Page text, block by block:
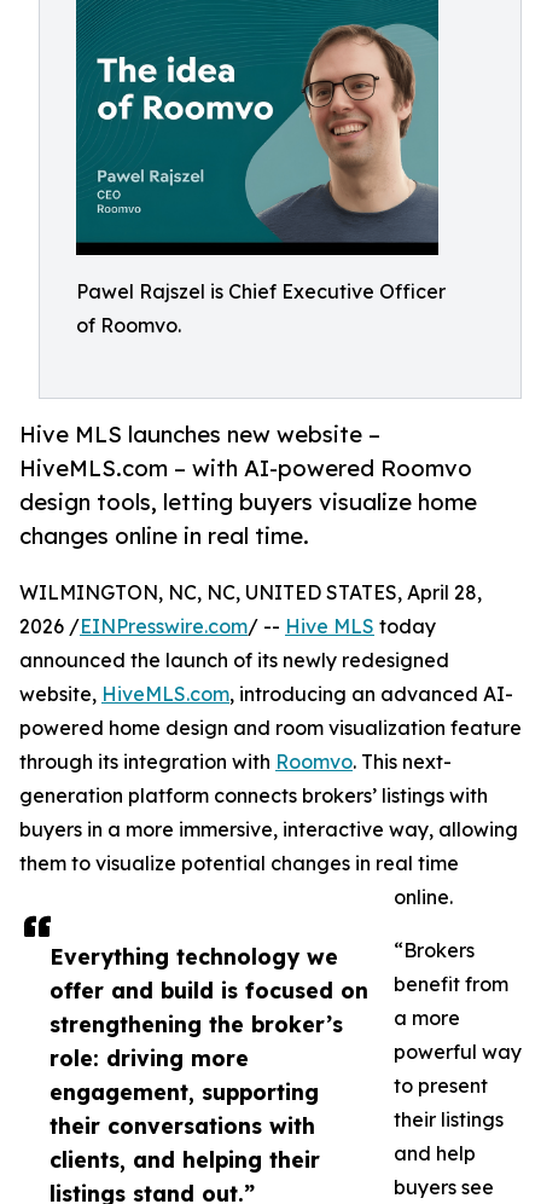
Pawel Rajszel is Chief Executive Officer
of Roomvo.
Hive MLS launches new website –
HiveMLS.com – with AI-powered Roomvo
design tools, letting buyers visualize home
changes online in real time.
Everything technology we
offer and build is focused on
strengthening the broker’s
role: driving more
engagement, supporting
their conversations with
clients, and helping their
listings stand out.”
WILMINGTON, NC, NC, UNITED STATES, April 28,
2026 /EINPresswire.com/ -- Hive MLS today
announced the launch of its newly redesigned
website, HiveMLS.com, introducing an advanced AI-
powered home design and room visualization feature
through its integration with Roomvo. This next-
generation platform connects brokers’ listings with
buyers in a more immersive, interactive way, allowing
them to visualize potential changes in real time
online.
“Brokers
benefit from
a more
powerful way
to present
their listings
and help
buyers see